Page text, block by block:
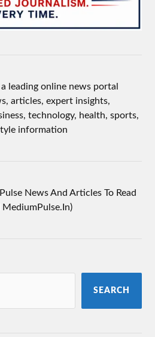
a leading online news portal
articles, expert insights,
technology, health, sports,
information
News And Articles To Read
SEARCH